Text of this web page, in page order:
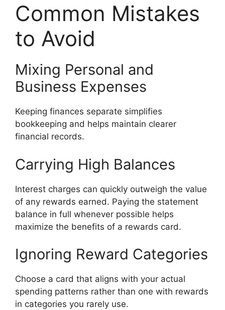
Common Mistakes
to Avoid
Mixing Personal and
Business Expenses
Keeping finances separate simplifies
bookkeeping and helps maintain clearer
financial records.
Carrying High Balances
Interest charges can quickly outweigh the value
of any rewards earned. Paying the statement
balance in full whenever possible helps
maximize the benefits of a rewards card.
Ignoring Reward Categories
Choose a card that aligns with your actual
spending patterns rather than one with rewards
in categories you rarely use.